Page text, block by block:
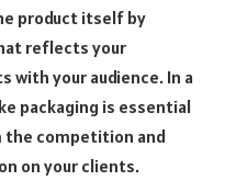
product itself by
reflects your
with your audience. In a
packaging is essential
the competition and
on your clients.